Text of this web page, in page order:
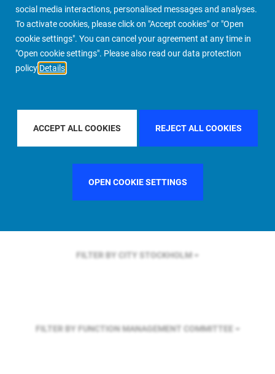
social media interactions, personalised messages and analyses.
To activate cookies, please click on "Accept cookies" or "Open
cookie settings". You can cancel your agreement at any time in
"Open cookie settings". Please also read our data protection
policy Details
ACCEPT ALL COOKIES REJECT ALL COOKIES
OPEN COOKIE SETTINGS
PIMCO Prime Real Estate About us More People Finder
FILTER BY REGIONASIA PACIFIC
FILTER BY COUNTRYUNITED STATES
FILTER BY CITY STOCKHOLM
FILTER BY FUNCTION MANAGEMENT COMMITTEE